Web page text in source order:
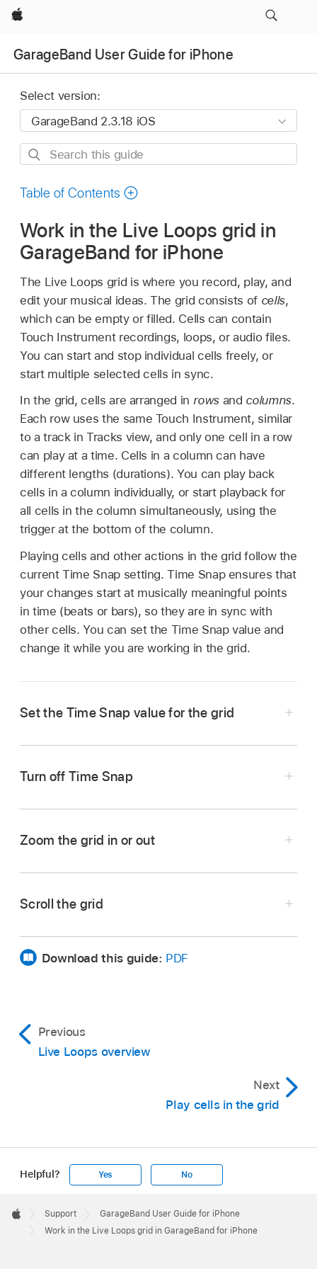
Apple
GarageBand User Guide for iPhone
Select version:
Search
guide
Table of Contents
Work in the Live Loops grid in
GarageBand for iPhone
The Live Loops grid is where you record, play, and
edit your musical ideas. The grid consists of cells,
which can be empty or filled. Cells can contain
Touch Instrument recordings, loops, or audio files.
You can start and stop individual cells freely, or
start multiple selected cells in sync.
In the grid, cells are arranged in rows and columns.
Each row uses the same Touch Instrument, similar
to a track in Tracks view, and only one cell in a row
can play at a time. Cells in a column can have
different lengths (durations). You can play back
cells in a column individually, or start playback for
all cells in the column simultaneously, using the
trigger at the bottom of the column.
Playing cells and other actions in the grid follow the
current Time Snap setting. Time Snap ensures that
your changes start at musically meaningful points
in time (beats or bars), so they are in sync with
other cells. You can set the Time Snap value and
change it while you are working in the grid.
Set the Time Snap value for the grid
Turn off Time Snap
Zoom the grid in or out
Scroll the grid
Download this guide: PDF
Previous
Live Loops overview
Next
Play cells in the grid
Helpful? Yes No
Footer

Apple
Support
GarageBand User Guide for iPhone
Work in the Live Loops grid in GarageBand for iPhone